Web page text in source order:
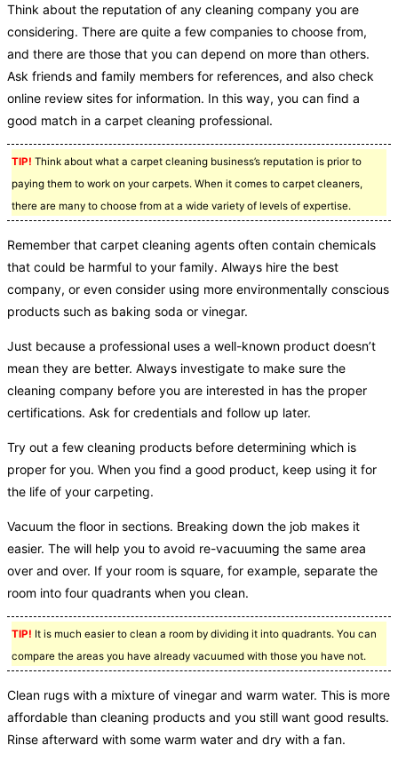
Think about the reputation of any cleaning company you are
considering. There are quite a few companies to choose from,
and there are those that you can depend on more than others.
Ask friends and family members for references, and also check
online review sites for information. In this way, you can find a
good match in a carpet cleaning professional.
TIP! Think about what a carpet cleaning business’s reputation is prior to
paying them to work on your carpets. When it comes to carpet cleaners,
there are many to choose from at a wide variety of levels of expertise.
Remember that carpet cleaning agents often contain chemicals
that could be harmful to your family. Always hire the best
company, or even consider using more environmentally conscious
products such as baking soda or vinegar.
Just because a professional uses a well-known product doesn’t
mean they are better. Always investigate to make sure the
cleaning company before you are interested in has the proper
certifications. Ask for credentials and follow up later.
Try out a few cleaning products before determining which is
proper for you. When you find a good product, keep using it for
the life of your carpeting.
Vacuum the floor in sections. Breaking down the job makes it
easier. The will help you to avoid re-vacuuming the same area
over and over. If your room is square, for example, separate the
room into four quadrants when you clean.
TIP! It is much easier to clean a room by dividing it into quadrants. You can
compare the areas you have already vacuumed with those you have not.
Clean rugs with a mixture of vinegar and warm water. This is more
affordable than cleaning products and you still want good results.
Rinse afterward with some warm water and dry with a fan.